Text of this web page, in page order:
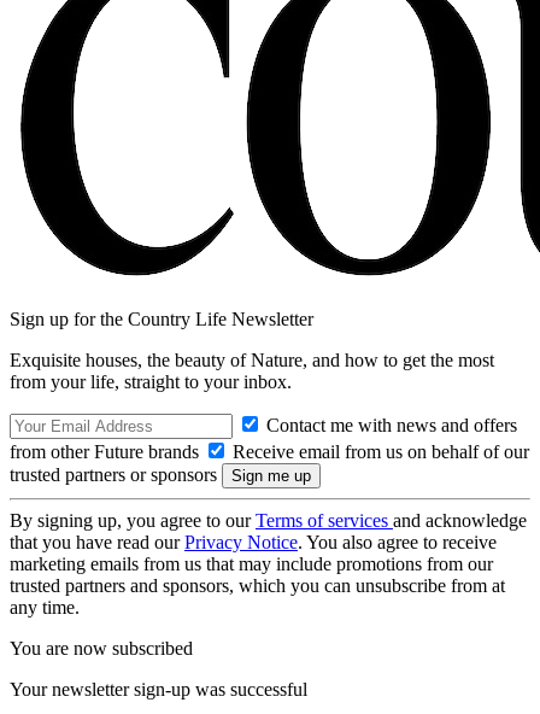
Sign up for the Country Life Newsletter
Exquisite houses, the beauty of Nature, and how to get the most
from your life, straight to your inbox.
Contact me with news and offers
from other Future brands
Receive email from us on behalf of our
trusted partners or sponsors
By signing up, you agree to ourTerms of services and acknowledge
that you have read ourPrivacy Notice. You also agree to receive
marketing emails from us that may include promotions from our
trusted partners and sponsors, which you can unsubscribe from at
any time.
You are now subscribed
Your newsletter sign-up was successful